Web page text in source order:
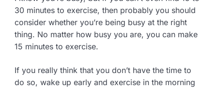
30 minutes to exercise, then probably you should
consider whether you’re being busy at the right
thing. No matter how busy you are, you can make
15 minutes to exercise.
If you really think that you don’t have the time to
do so, wake up early and exercise in the morning